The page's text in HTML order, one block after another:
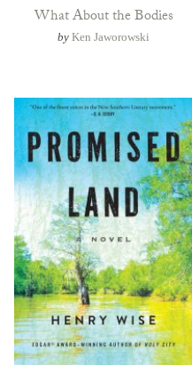
What About the Bodies
byKen Jaworowski